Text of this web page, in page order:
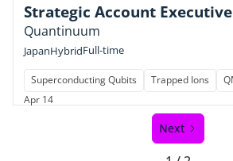
Strategic Account
Quantinuum
JapanHybridFull-time
Superconducting Qubits Trapped Ions
Apr 14
Next